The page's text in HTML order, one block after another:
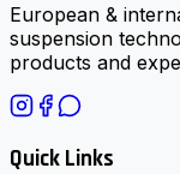
European &
suspension
products and
Quick Links